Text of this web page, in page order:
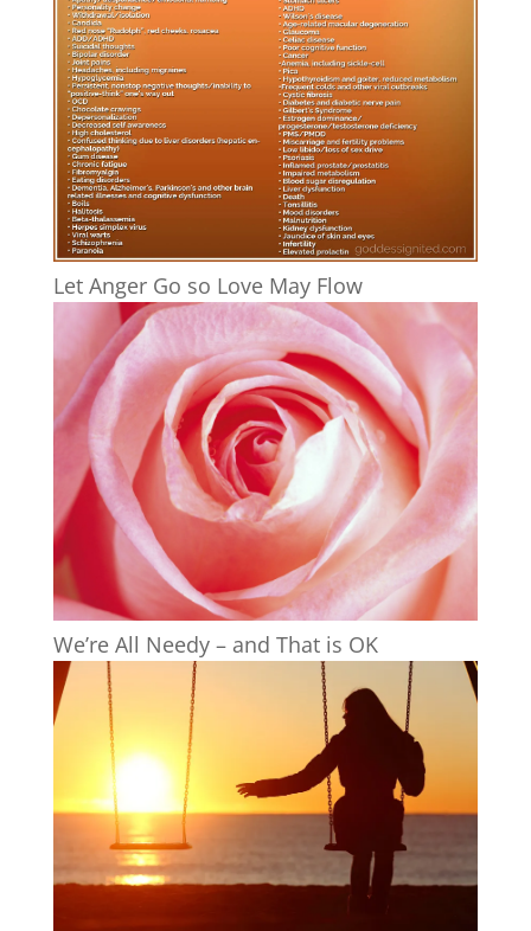
Let Anger Go so Love May Flow
We’re All Needy – and That is OK